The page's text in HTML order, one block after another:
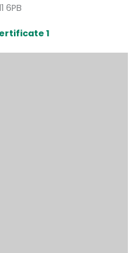
6PB
1